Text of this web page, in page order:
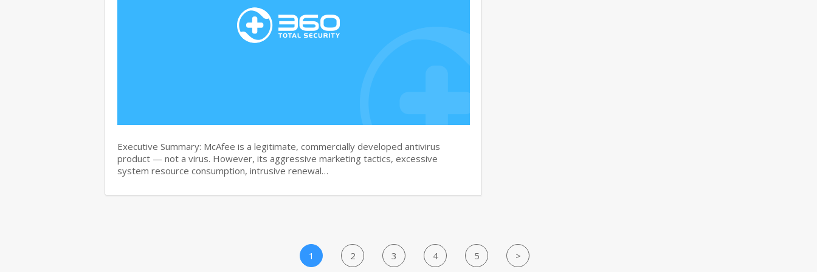
Executive Summary: McAfee is a legitimate, commercially developed antivirus
product — not a virus. However, its aggressive marketing tactics, excessive
system resource consumption, intrusive renewal…
1 2 3 4 5 >